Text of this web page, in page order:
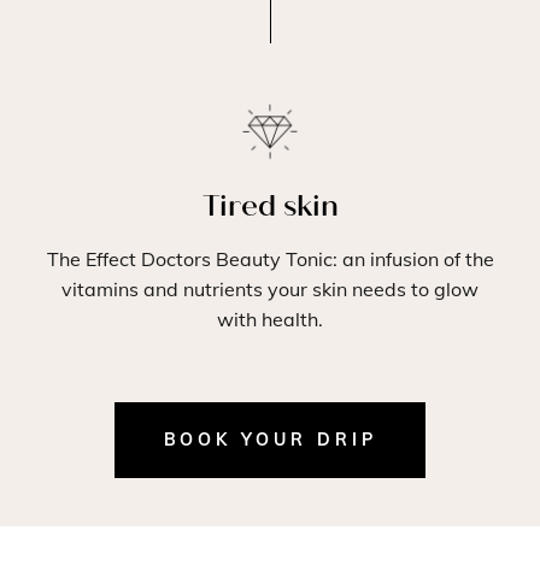
Tired skin
The Effect Doctors Beauty Tonic: an infusion of the
vitamins and nutrients your skin needs to glow
with health.
BOOK YOUR DRIP